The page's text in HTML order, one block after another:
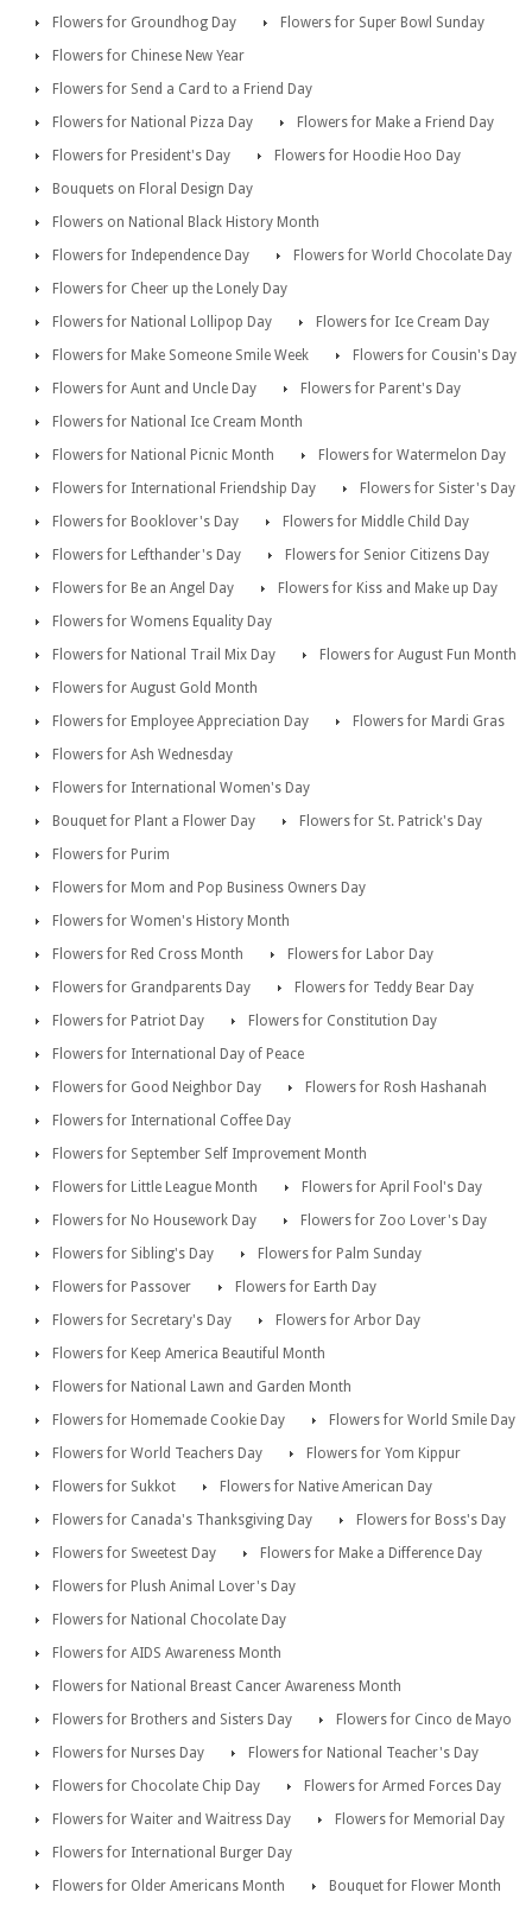
Flowers for Groundhog Day
Flowers for Super Bowl Sunday
Flowers for Chinese New Year
Flowers for Send a Card to a Friend Day
Flowers for National Pizza Day
Flowers for Make a Friend Day
Flowers for President's Day
Flowers for Hoodie Hoo Day
Bouquets on Floral Design Day
Flowers on National Black History Month
Flowers for Independence Day
Flowers for World Chocolate Day
Flowers for Cheer up the Lonely Day
Flowers for National Lollipop Day
Flowers for Ice Cream Day
Flowers for Make Someone Smile Week
Flowers for Cousin's Day
Flowers for Aunt and Uncle Day
Flowers for Parent's Day
Flowers for National Ice Cream Month
Flowers for National Picnic Month
Flowers for Watermelon Day
Flowers for International Friendship Day
Flowers for Sister's Day
Flowers for Booklover's Day
Flowers for Middle Child Day
Flowers for Lefthander's Day
Flowers for Senior Citizens Day
Flowers for Be an Angel Day
Flowers for Kiss and Make up Day
Flowers for Womens Equality Day
Flowers for National Trail Mix Day
Flowers for August Fun Month
Flowers for August Gold Month
Flowers for Employee Appreciation Day
Flowers for Mardi Gras
Flowers for Ash Wednesday
Flowers for International Women's Day
Bouquet for Plant a Flower Day
Flowers for St. Patrick's Day
Flowers for Purim
Flowers for Mom and Pop Business Owners Day
Flowers for Women's History Month
Flowers for Red Cross Month
Flowers for Labor Day
Flowers for Grandparents Day
Flowers for Teddy Bear Day
Flowers for Patriot Day
Flowers for Constitution Day
Flowers for International Day of Peace
Flowers for Good Neighbor Day
Flowers for Rosh Hashanah
Flowers for International Coffee Day
Flowers for September Self Improvement Month
Flowers for Little League Month
Flowers for April Fool's Day
Flowers for No Housework Day
Flowers for Zoo Lover's Day
Flowers for Sibling's Day
Flowers for Palm Sunday
Flowers for Passover
Flowers for Earth Day
Flowers for Secretary's Day
Flowers for Arbor Day
Flowers for Keep America Beautiful Month
Flowers for National Lawn and Garden Month
Flowers for Homemade Cookie Day
Flowers for World Smile Day
Flowers for World Teachers Day
Flowers for Yom Kippur
Flowers for Sukkot
Flowers for Native American Day
Flowers for Canada's Thanksgiving Day
Flowers for Boss's Day
Flowers for Sweetest Day
Flowers for Make a Difference Day
Flowers for Plush Animal Lover's Day
Flowers for National Chocolate Day
Flowers for AIDS Awareness Month
Flowers for National Breast Cancer Awareness Month
Flowers for Brothers and Sisters Day
Flowers for Cinco de Mayo
Flowers for Nurses Day
Flowers for National Teacher's Day
Flowers for Chocolate Chip Day
Flowers for Armed Forces Day
Flowers for Waiter and Waitress Day
Flowers for Memorial Day
Flowers for International Burger Day
Flowers for Older Americans Month
Bouquet for Flower Month